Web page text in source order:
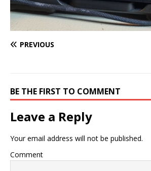
PREVIOUS
BE THE FIRST TO COMMENT
Leave a Reply
Your email address will not be published.
Comment